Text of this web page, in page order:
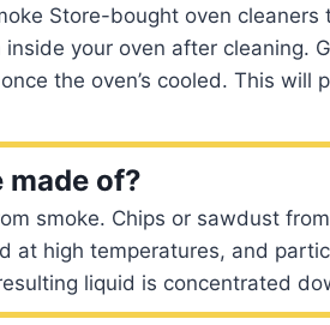
Store-bought oven cleaners
your oven after cleaning.
the oven’s cooled. This will
of?
smoke. Chips or sawdust
at high temperatures, and
liquid is concentrated